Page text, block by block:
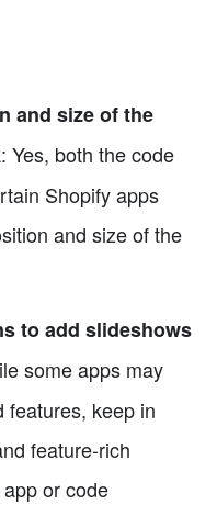
and size of the
Yes, both the code
Shopify apps
and size of the
to add slideshows
some apps may
features, keep in
feature-rich
or code